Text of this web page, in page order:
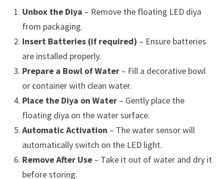
Unbox the Diya – Remove the floating LED diya
from packaging.
Insert Batteries (if required) – Ensure batteries
are installed properly.
Prepare a Bowl of Water– Fill a decorative bowl
or container with clean water.
Place the Diya on Water– Gently place the
floating diya on the water surface.
Automatic Activation – The water sensor will
automatically switch on the LED light.
Remove After Use– Take it out of water and dry it
before storing.